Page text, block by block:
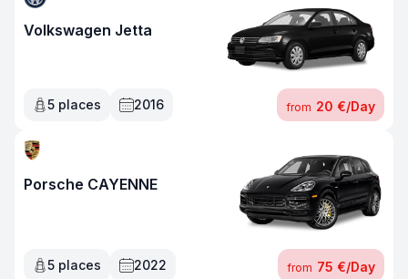
Volkswagen Jetta
5 places 2016 from 20 €/Day
Porsche CAYENNE
5 places 2022 from 75 €/Day